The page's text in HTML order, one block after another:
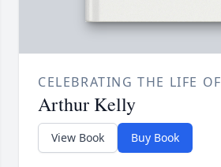
CELEBRATING THE LIFE OF
Arthur Kelly
View Book Buy Book